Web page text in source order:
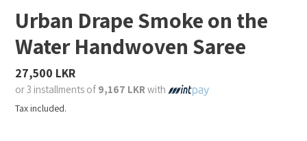
Urban Drape Smoke on the
Water Handwoven Saree
Regular
price
27,500 LKR
or 3 installments of 9,167 LKR with
Tax included.